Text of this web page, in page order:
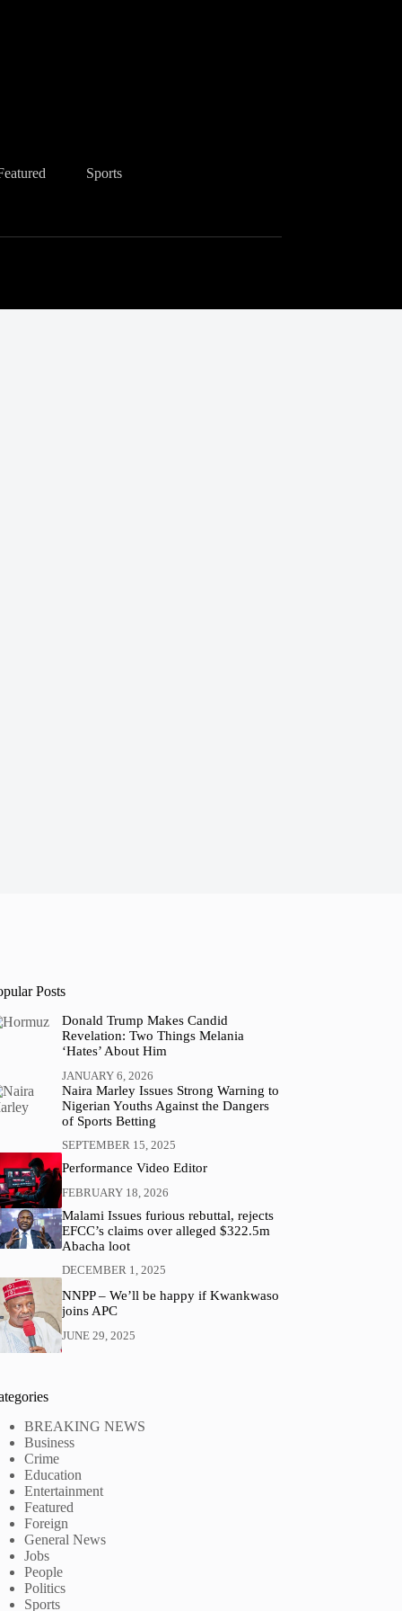
Sports
Posts
Donald Trump Makes Candid
Revelation: Two Things Melania
‘Hates’ About Him
JANUARY 6, 2026
Naira Marley Issues Strong Warning to
Nigerian Youths Against the Dangers
of Sports Betting
SEPTEMBER 15, 2025
Performance Video Editor
FEBRUARY 18, 2026
Malami Issues furious rebuttal, rejects
EFCC’s claims over alleged $322.5m
Abacha loot
DECEMBER 1, 2025
NNPP – We’ll be happy if Kwankwaso
joins APC
JUNE 29, 2025
BREAKING NEWS
Business
Crime
Education
Entertainment
Featured
Foreign
General News
Jobs
People
Politics
Sports